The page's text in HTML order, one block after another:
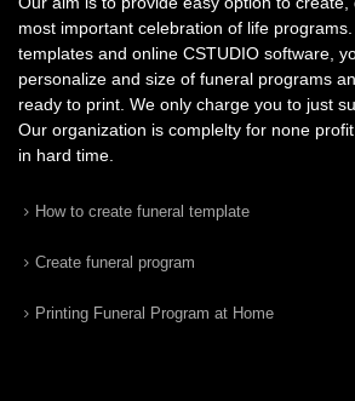
most important celebration of life
templates and online CSTUDIO software,
personalize and size of funeral programs
ready to print. We only charge you to just
Our organization is complelty for none
in hard time.
How to create funeral template
Create funeral program
Printing Funeral Program at Home